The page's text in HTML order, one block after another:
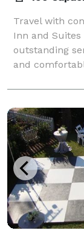
Travel with
Inn and
outstanding
and
great location